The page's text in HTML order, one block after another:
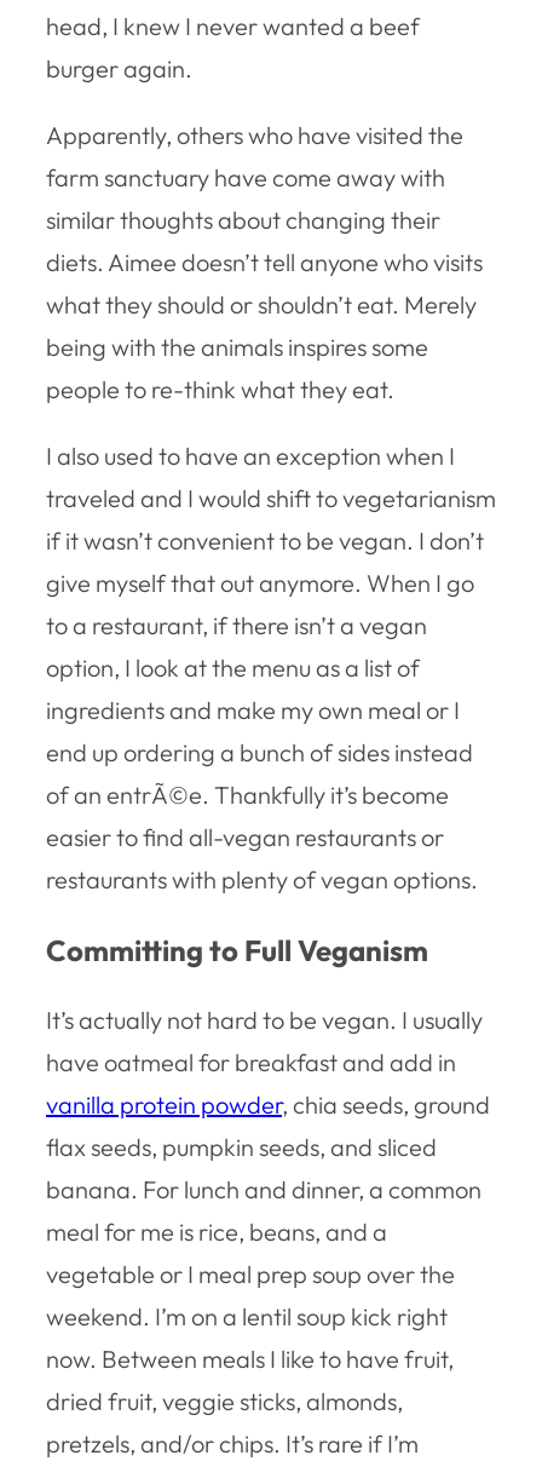
head, I knew I never wanted a beef
burger again.
Apparently, others who have visited the
farm sanctuary have come away with
similar thoughts about changing their
diets. Aimee doesn’t tell anyone who visits
what they should or shouldn’t eat. Merely
being with the animals inspires some
people to re-think what they eat.
I also used to have an exception when I
traveled and I would shift to vegetarianism
if it wasn’t convenient to be vegan. I don’t
give myself that out anymore. When I go
to a restaurant, if there isn’t a vegan
option, I look at the menu as a list of
ingredients and make my own meal or I
end up ordering a bunch of sides instead
of an entrÃ©e. Thankfully it’s become
easier to find all-vegan restaurants or
restaurants with plenty of vegan options.
Committing to Full Veganism
It’s actually not hard to be vegan. I usually
have oatmeal for breakfast and add in
vanilla protein powder, chia seeds, ground
flax seeds, pumpkin seeds, and sliced
banana. For lunch and dinner, a common
meal for me is rice, beans, and a
vegetable or I meal prep soup over the
weekend. I’m on a lentil soup kick right
now. Between meals I like to have fruit,
dried fruit, veggie sticks, almonds,
pretzels, and/or chips. It’s rare if I’m